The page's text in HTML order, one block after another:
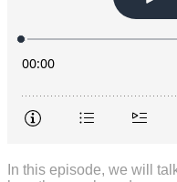
In this episode, we will